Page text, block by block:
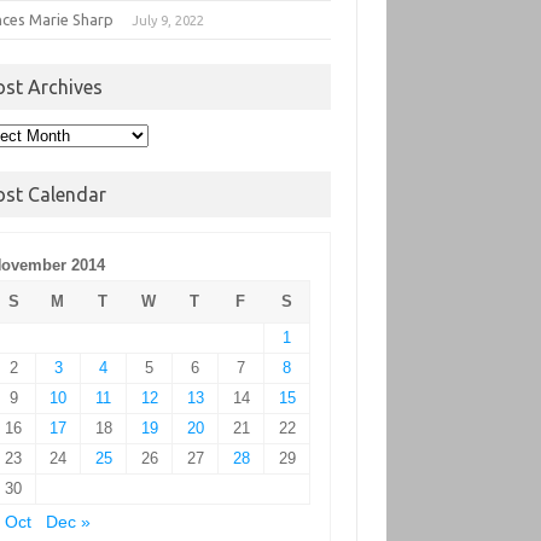
Marie Sharp July 9, 2022
Archives
Calendar
2014
S
M T W T F
S
1
2
3 4 5 6 7
8
9
10 11 12 13 14
15
16
17 18 19 20 21
22
23
24 25 26 27 28
29
30
Oct
Dec »